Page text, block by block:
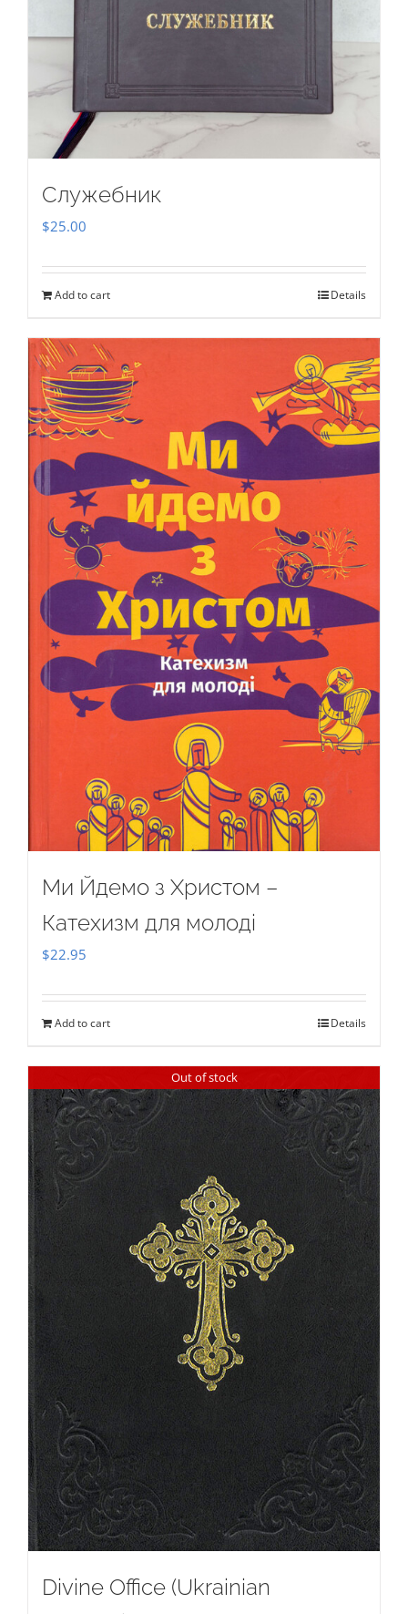
Служебник
$25.00
Add to cart Details
Ми Йдемо з Христом –
Катехизм для молоді
$22.95
Add to cart Details
Out of stock
Divine Office (Ukrainian